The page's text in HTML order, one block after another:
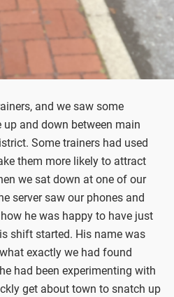
and we saw some
and down between main
Some trainers had used
them more likely to attract
we sat down at one of our
server saw our phones and
he was happy to have just
shift started. His name was
exactly we had found
had been experimenting with
get about town to snatch up